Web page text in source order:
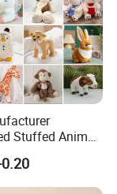
Stuffed Animal
Peluches
Price Cute Soft